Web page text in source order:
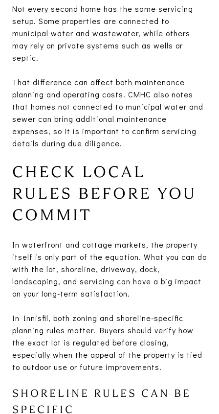
Not every second home has the same servicing
setup. Some properties are connected to
municipal water and wastewater, while others
may rely on private systems such as wells or
septic.
That difference can affect both maintenance
planning and operating costs. CMHC also notes
that homes not connected to municipal water and
sewer can bring additional maintenance
expenses, so it is important to confirm servicing
details during due diligence.
CHECK LOCAL
RULES BEFORE YOU
COMMIT
In waterfront and cottage markets, the property
itself is only part of the equation. What you can do
with the lot, shoreline, driveway, dock,
landscaping, and servicing can have a big impact
on your long-term satisfaction.
In Innisfil, both zoning and shoreline-specific
planning rules matter. Buyers should verify how
the exact lot is regulated before closing,
especially when the appeal of the property is tied
to outdoor use or future improvements.
SHORELINE RULES CAN BE
SPECIFIC